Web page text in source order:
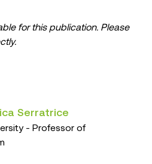
for this publication. Please
Serratrice
- Professor of